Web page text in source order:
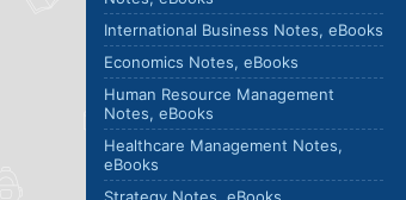
International Business Notes, eBooks
Economics Notes, eBooks
Human Resource Management
Notes, eBooks
Healthcare Management Notes,
eBooks